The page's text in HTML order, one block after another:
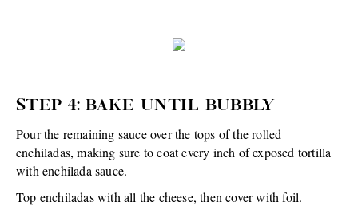
STEP 4: BAKE UNTIL BUBBLY
Pour the remaining sauce over the tops of the rolled
enchiladas, making sure to coat every inch of exposed tortilla
with enchilada sauce.
Top enchiladas with all the cheese, then cover with foil.